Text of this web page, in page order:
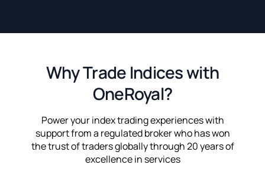
Why Trade Indices with
OneRoyal?
Power your index trading experiences with
support from a regulated broker who has won
the trust of traders globally through 20 years of
excellence in services